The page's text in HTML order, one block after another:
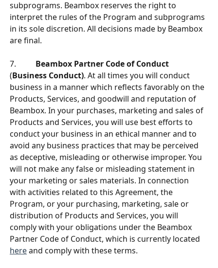
subprograms. Beambox reserves the right to
interpret the rules of the Program and subprograms
in its sole discretion. All decisions made by Beambox
are ﬁnal.
7. Beambox Partner Code of Conduct
(Business Conduct). At all times you will conduct
business in a manner which reflects favorably on the
Products, Services, and goodwill and reputation of
Beambox. In your purchases, marketing and sales of
Products and Services, you will use best efforts to
conduct your business in an ethical manner and to
avoid any business practices that may be perceived
as deceptive, misleading or otherwise improper. You
will not make any false or misleading statement in
your marketing or sales materials. In connection
with activities related to this Agreement, the
Program, or your purchasing, marketing, sale or
distribution of Products and Services, you will
comply with your obligations under the Beambox
Partner Code of Conduct, which is currently located
here and comply with these terms.